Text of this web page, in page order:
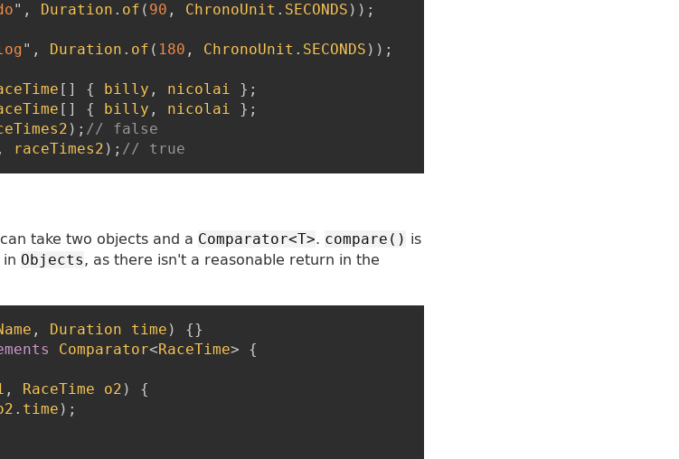
" , Duration . of ( 90 , ChronoUnit . SECONDS ) ) ;
" , Duration . of ( 180 , ChronoUnit . SECONDS ) ) ;
[ ] { billy , nicolai } ;
[ ] { billy , nicolai } ;
) ; // false
, raceTimes2 ) ; // true
take two objects and a Comparator<T>. compare() is
Objects, as there isn't a reasonable return in the
, Duration time ) {}
Comparator<RaceTime>
{
, RaceTime o2 )
{
. time ) ;